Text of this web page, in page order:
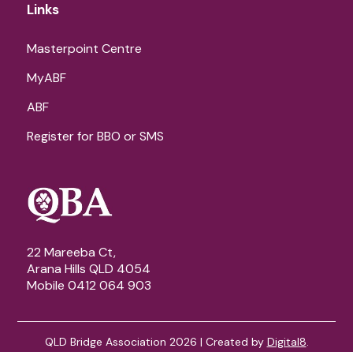
Links
Masterpoint Centre
MyABF
ABF
Register for BBO or SMS
22 Mareeba Ct,
Arana Hills QLD 4054
Mobile 0412 064 903
QLD Bridge Association 2026 | Created by Digital8.